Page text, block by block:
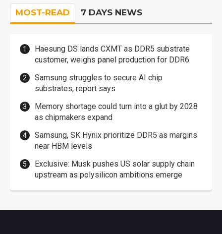
MOST-READ 7 DAYS NEWS
Haesung DS lands CXMT as DDR5 substrate
customer, weighs panel production for DDR6
Samsung struggles to secure AI chip
substrates, report says
Memory shortage could turn into a glut by 2028
as chipmakers expand
Samsung, SK Hynix prioritize DDR5 as margins
near HBM levels
Exclusive: Musk pushes US solar supply chain
upstream as polysilicon ambitions emerge